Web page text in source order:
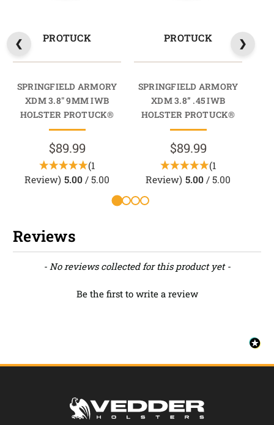
PROTUCK
SPRINGFIELD ARMORY
XDM 3.8" 9MM IWB
HOLSTER PROTUCK®
$89.99
(1
Review) 5.00 / 5.00
PROTUCK
SPRINGFIELD ARMORY
XDM 3.8” .45 IWB
HOLSTER PROTUCK®
$89.99
(1
Review) 5.00 / 5.00
Reviews
- No reviews collected for this product yet -
Be the first to write a review
New content loaded